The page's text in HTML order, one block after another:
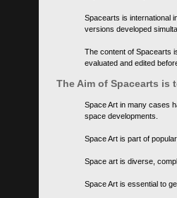
Spacearts is international
versions developed
The content of Spacearts
evaluated and edited
The Aim of Spacearts is
Space Art in many cases
space developments.
Space Art is part of
Space art is diverse,
Space Art is essential to